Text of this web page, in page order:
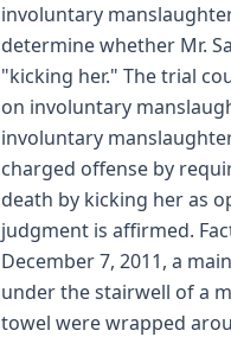
involuntary
determine whether Mr.
"kicking her." The trial
on involuntary
involuntary
charged offense by
death by kicking her as
judgment is affirmed.
December 7, 2011, a
under the stairwell of a
towel were wrapped